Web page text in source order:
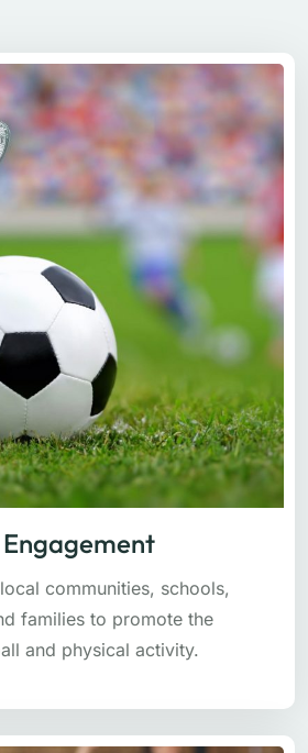
communities, schools,
families to promote the
and physical activity.